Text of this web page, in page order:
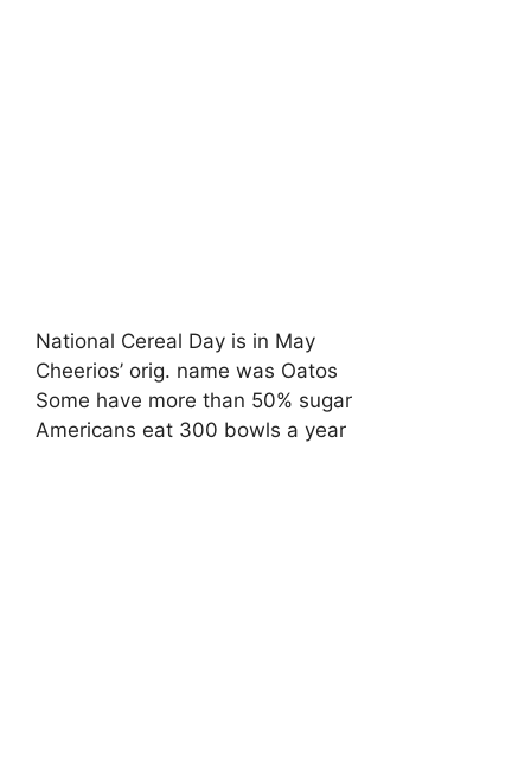
National Cereal Day is in May
Cheerios’ orig. name was Oatos
Some have more than 50% sugar
Americans eat 300 bowls a year